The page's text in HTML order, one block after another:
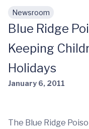
Skip to main
Newsroom
Blue Ridge
Keeping
Holidays
January 6, 2011
The Blue Ridge